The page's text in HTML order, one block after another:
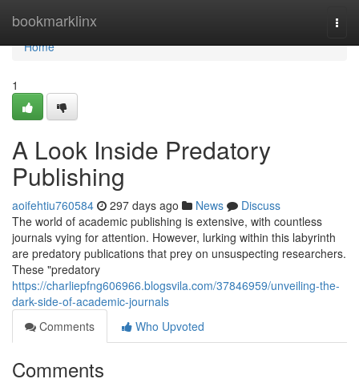
bookmarklinx
Home
Home
1
A Look Inside Predatory
Publishing
aoifehtiu760584 297 days ago News
Discuss
The world of academic publishing is extensive, with countless
journals vying for attention. However, lurking within this labyrinth
are predatory publications that prey on unsuspecting researchers.
These "predatory
https://charliepfng606966.blogsvila.com/37846959/unveiling-the-
dark-side-of-academic-journals
Comments
Who Upvoted
Comments